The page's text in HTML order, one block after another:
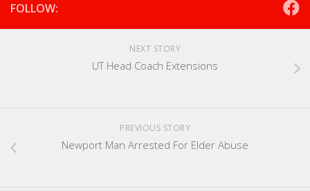
FOLLOW:
NEXT STORY
UT Head Coach Extensions
PREVIOUS STORY
Newport Man Arrested For Elder Abuse